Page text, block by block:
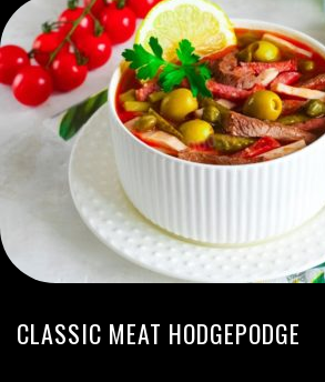
CLASSIC MEAT HODGEPODGE